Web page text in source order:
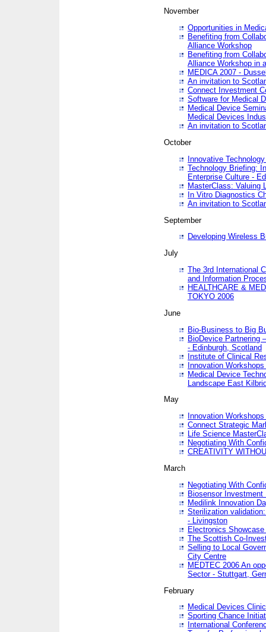
November
Opportunities in
Benefiting from
Alliance Workshop
Benefiting from
Alliance Workshop in
MEDICA 2007 -
An invitation to
Connect Investment
Software for Medical
Medical Device
Medical Devices
An invitation to
October
Innovative
Technology Briefing:
Enterprise Culture -
MasterClass: Valuing
In Vitro Diagnostics
An invitation to
September
Developing Wireless
July
The 3rd International
and Information
HEALTHCARE &
TOKYO 2006
June
Bio-Business to Big
BioDevice Partnering
- Edinburgh, Scotland
Institute of Clinical
Innovation
Medical Device
Landscape East
May
Innovation
Connect Strategic
Life Science
Negotiating With
CREATIVITY
March
Negotiating With
Biosensor Investment
Medilink Innovation
Sterilization
- Livingston
Electronics
The Scottish Co-
Selling to Local
City Centre
MEDTEC 2006 An
Sector - Stuttgart,
February
Medical Devices
Sporting Chance
International